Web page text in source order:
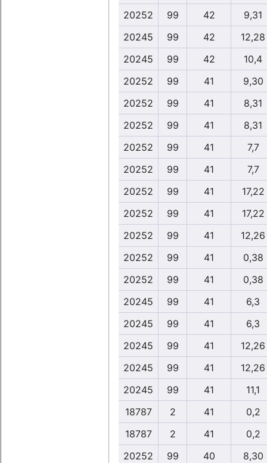
20252
99 42
9,31
20245
99 42
12,28
20245
99 42
10,4
20252
99 41
9,30
20252
99 41
8,31
20252
99 41
8,31
20252
99 41
7,7
20252
99 41
7,7
20252
99 41
17,22
20252
99 41
17,22
20252
99 41
12,26
20252
99 41
0,38
20252
99 41
0,38
20245
99 41
6,3
20245
99 41
6,3
20245
99 41
12,26
20245
99 41
12,26
20245
99 41
11,1
18787
2 41
0,2
18787
2 41
0,2
20252
99 40
8,30